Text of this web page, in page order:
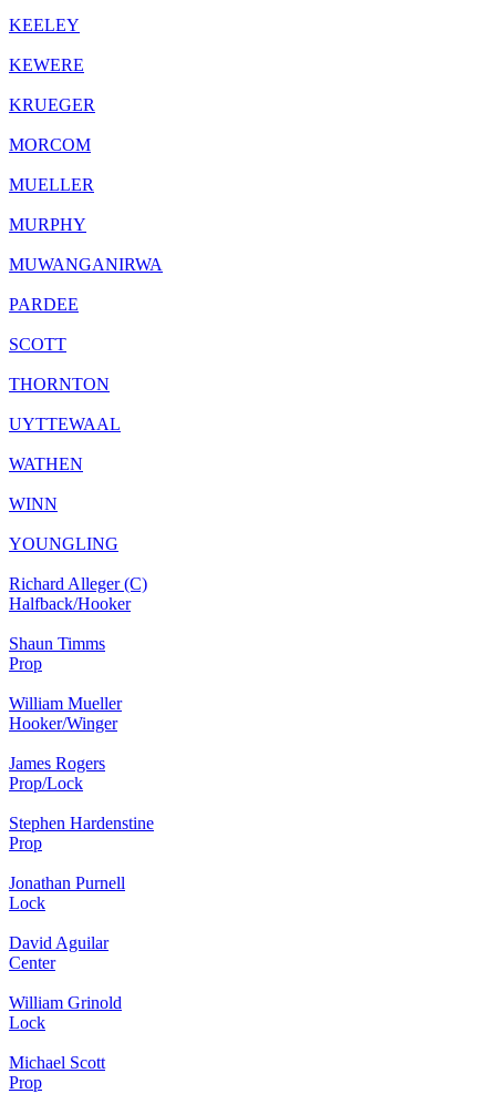
KEELEY
KEWERE
KRUEGER
MORCOM
MUELLER
MURPHY
MUWANGANIRWA
PARDEE
SCOTT
THORNTON
UYTTEWAAL
WATHEN
WINN
YOUNGLING
Richard Alleger (C)
Halfback/Hooker
Shaun Timms
Prop
William Mueller
Hooker/Winger
James Rogers
Prop/Lock
Stephen Hardenstine
Prop
Jonathan Purnell
Lock
David Aguilar
Center
William Grinold
Lock
Michael Scott
Prop